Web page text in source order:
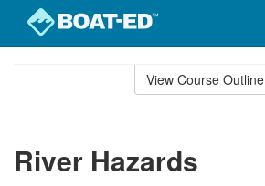
View Course Outline
River Hazards